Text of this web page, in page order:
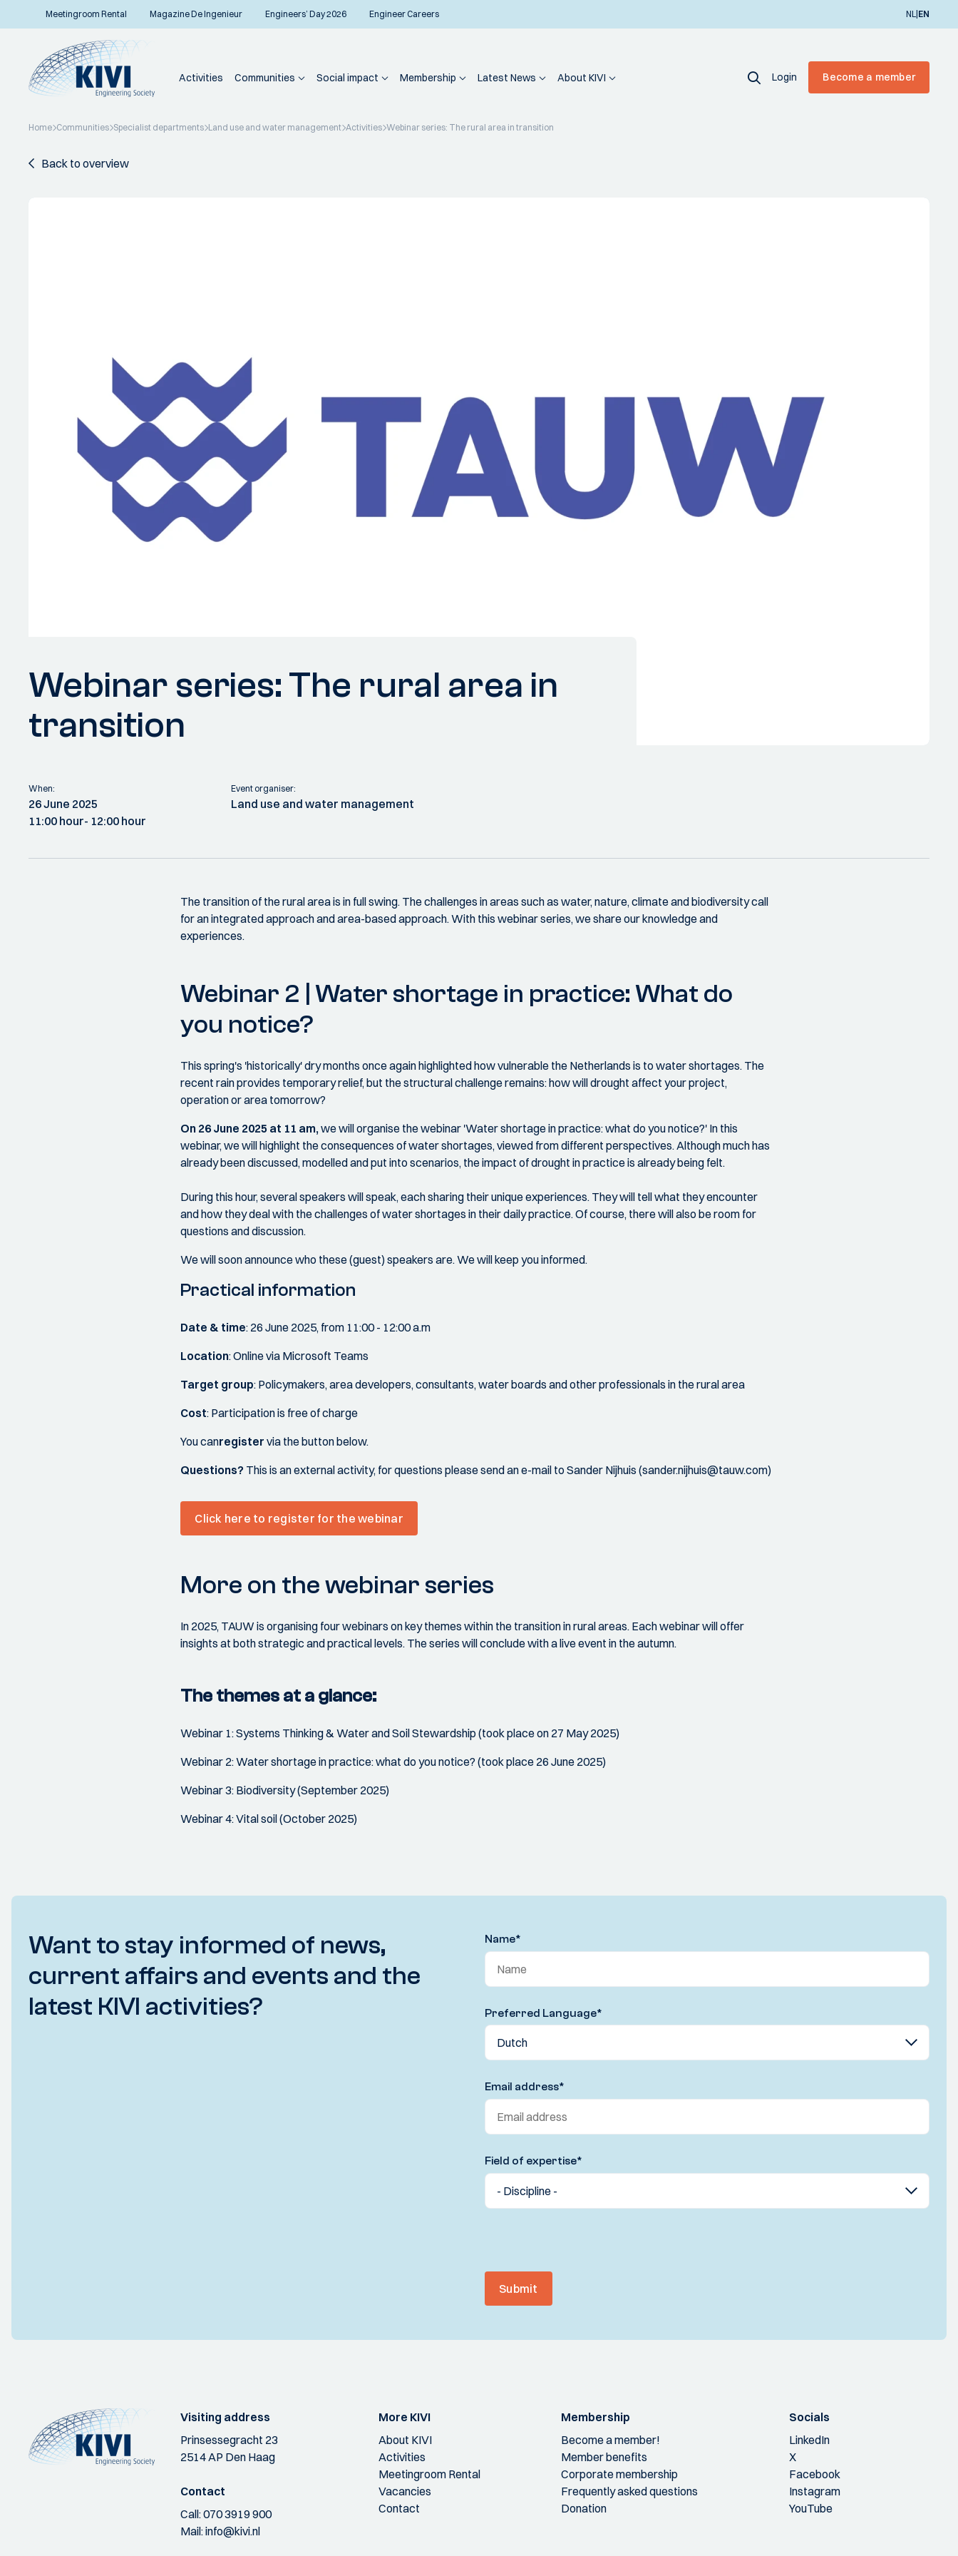
Meetingroom Rental Magazine De Ingenieur Engineers’ Day 2026 Engineer Careers NL|EN
Activities Communities Social impact Membership Latest News About KIVI Login Become a member
Home Communities Specialist departments Land use and water management Activities Webinar series: The rural area in transition
Back to overview
Webinar series: The rural area in
transition
When:
26 June 2025
11:00 hour- 12:00 hour
Event organiser:
Land use and water management
The transition of the rural area is in full swing. The challenges in areas such as water, nature, climate and biodiversity call
for an integrated approach and area-based approach. With this webinar series, we share our knowledge and
experiences.
Webinar 2 | Water shortage in practice: What do
you notice?
This spring's 'historically' dry months once again highlighted how vulnerable the Netherlands is to water shortages. The
recent rain provides temporary relief, but the structural challenge remains: how will drought affect your project,
operation or area tomorrow?
On 26 June 2025 at 11 am,we will organise the webinar 'Water shortage in practice: what do you notice?' In this
webinar, we will highlight the consequences of water shortages, viewed from different perspectives. Although much has
already been discussed, modelled and put into scenarios, the impact of drought in practice is already being felt.
During this hour, several speakers will speak, each sharing their unique experiences. They will tell what they encounter
and how they deal with the challenges of water shortages in their daily practice. Of course, there will also be room for
questions and discussion.
We will soon announce who these (guest) speakers are. We will keep you informed.
Practical information
Date & time: 26 June 2025, from 11:00 - 12:00 a.m
Location: Online via Microsoft Teams
Target group: Policymakers, area developers, consultants, water boards and other professionals in the rural area
Cost: Participation is free of charge
You canregistervia the button below.
Questions? This is an external activity, for questions please send an e-mail to Sander Nijhuis (sander.nijhuis@tauw.com)
Click here to register for the webinar
More on the webinar series
In 2025, TAUW is organising four webinars on key themes within the transition in rural areas. Each webinar will offer
insights at both strategic and practical levels. The series will conclude with a live event in the autumn.
The themes at a glance:
Webinar 1: Systems Thinking & Water and Soil Stewardship (took place on 27 May 2025)
Webinar 2: Water shortage in practice: what do you notice? (took place 26 June 2025)
Webinar 3: Biodiversity (September 2025)
Webinar 4: Vital soil (October 2025)
Want to stay informed of news,
current affairs and events and the
latest KIVI activities?
Name*
Preferred Language*
Email address*
Field of expertise*
Submit
Visiting address
Prinsessegracht 23
2514 AP Den Haag
Contact
Call:070 3919 900
Mail:info@kivi.nl
More KIVI
About KIVI
Activities
Meetingroom Rental
Vacancies
Contact
Membership
Become a member!
Member benefits
Corporate membership
Frequently asked questions
Donation
Socials
LinkedIn
X
Facebook
Instagram
YouTube